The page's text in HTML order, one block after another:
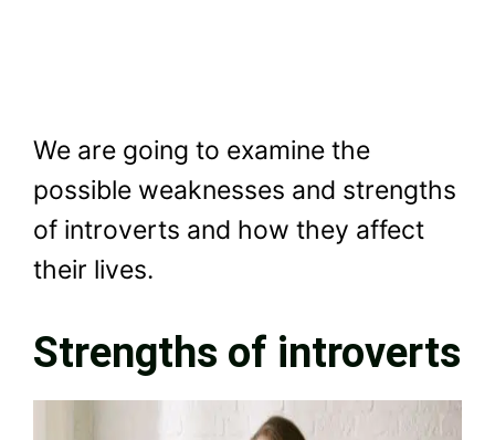
We are going to examine the
possible weaknesses and strengths
of introverts and how they affect
their lives.
Strengths of introverts